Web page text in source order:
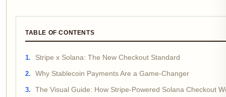
TABLE OF CONTENTS
Stripe x Solana: The New Checkout Standard
Why Stablecoin Payments Are a Game-Changer
The Visual Guide: How Stripe-Powered Solana Checkout